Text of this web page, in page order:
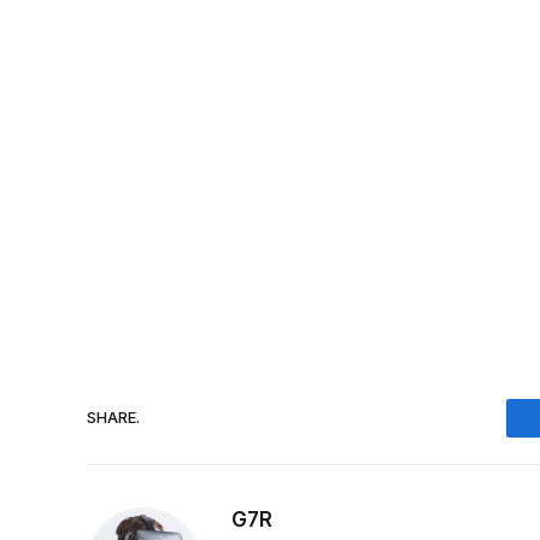
SHARE.
G7R